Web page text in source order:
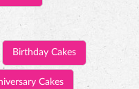
Birthday Cakes
Cakes